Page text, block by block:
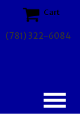
Cart
(781) 322-6084